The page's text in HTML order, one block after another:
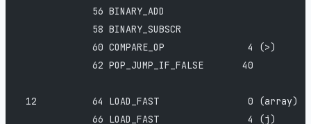
             56 BINARY_ADD
             58 BINARY_SUBSCR
             60 COMPARE_OP               4 (>)
             62 POP_JUMP_IF_FALSE       40
12          64 LOAD_FAST                0 (array)
             66 LOAD_FAST                4 (j)